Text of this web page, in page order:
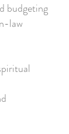
budgeting
law